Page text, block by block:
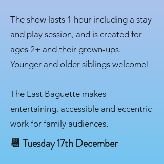
The show lasts 1 hour including a stay
and play session, and is created for
ages 2+ and their grown-ups.
Younger and older siblings welcome!
The Last Baguette makes
entertaining, accessible and eccentric
work for family audiences.
📆 Tuesday 17th December